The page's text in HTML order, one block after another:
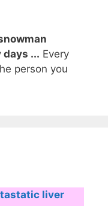
... Every
person you
liver